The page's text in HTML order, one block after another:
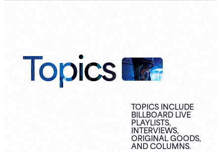
Topics
TOPICS INCLUDE
BILLBOARD LIVE
PLAYLISTS,
INTERVIEWS,
ORIGINALGOODS,
ANDCOLUMNS.